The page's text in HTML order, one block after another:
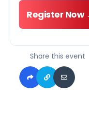
Share this event